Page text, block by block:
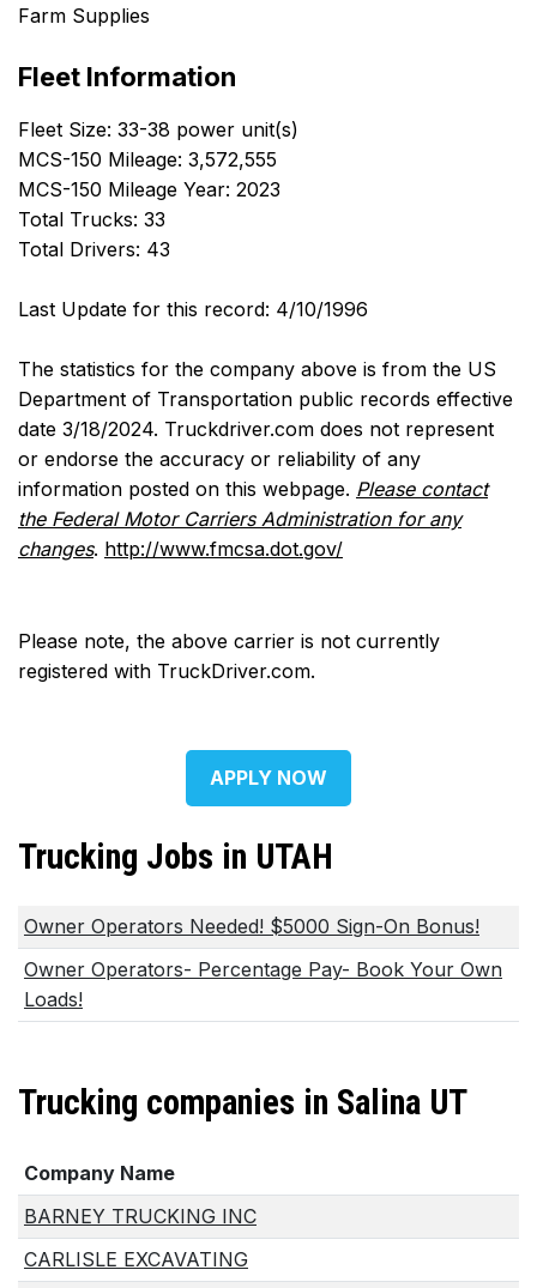
Farm Supplies
Fleet Information
Fleet Size: 33-38 power unit(s)
MCS-150 Mileage: 3,572,555
MCS-150 Mileage Year: 2023
Total Trucks: 33
Total Drivers: 43
Last Update for this record: 4/10/1996
The statistics for the company above is from the US
Department of Transportation public records effective
date 3/18/2024. Truckdriver.com does not represent
or endorse the accuracy or reliability of any
information posted on this webpage. Please contact
the Federal Motor Carriers Administration for any
changes. http://www.fmcsa.dot.gov/
Please note, the above carrier is not currently
registered with TruckDriver.com.
APPLY NOW
Trucking Jobs in UTAH
Owner Operators Needed! $5000 Sign-On Bonus!
Owner Operators- Percentage Pay- Book Your Own
Loads!
Trucking companies in Salina UT
Company Name
BARNEY TRUCKING INC
CARLISLE EXCAVATING